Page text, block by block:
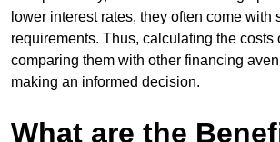
lower interest rates, they often come with
requirements. Thus, calculating the costs
comparing them with other financing
making an informed decision.
What are the